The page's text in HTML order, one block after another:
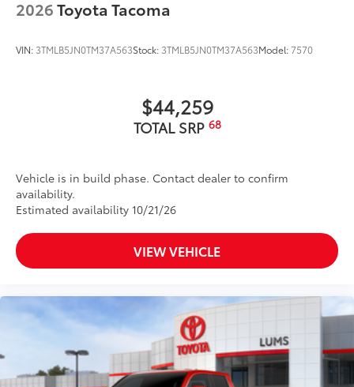
2026Toyota Tacoma
VIN: 3TMLB5JN0TM37A563Stock: 3TMLB5JN0TM37A563Model:7570
$44,259
TOTAL SRP 68
Vehicle is in build phase. Contact dealer to confirm
availability.
Estimated availability 10/21/26
VIEW VEHICLE